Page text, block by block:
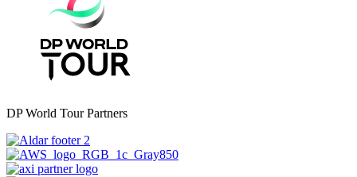
DP World Tour Partners